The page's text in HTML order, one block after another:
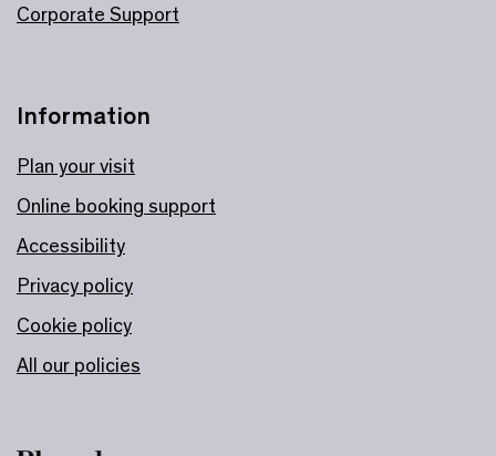
Information
Plan your visit
Online booking support
Accessibility
Privacy policy
Cookie policy
All our policies
Corporate Support